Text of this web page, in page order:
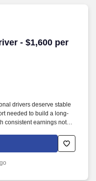
- $1,600 per
- $1,600 per
drivers deserve stable
needed to build a long-
consistent earnings not